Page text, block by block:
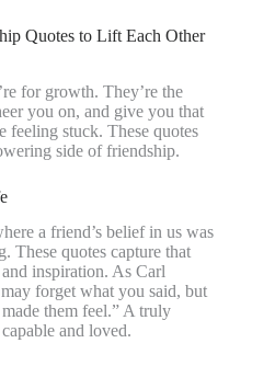
Quotes to Lift Each Other
for growth. They’re the
you on, and give you that
feeling stuck. These quotes
side of friendship.
a friend’s belief in us was
These quotes capture that
inspiration. As Carl
forget what you said, but
them feel.” A truly
and loved.